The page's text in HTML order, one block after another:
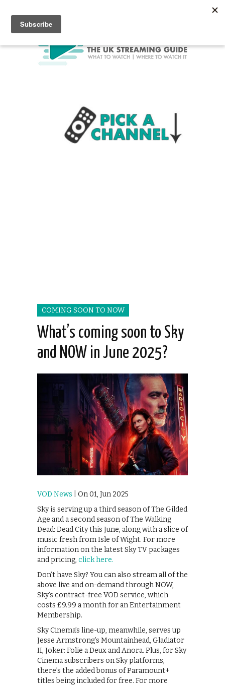
COMING SOON TO NOW
What’s coming soon to Sky
and NOW in June 2025?
VOD News | On 01, Jun 2025
Sky is serving up a third season of The Gilded
Age and a second season of The Walking
Dead: Dead City this June, along with a slice of
music fresh from Isle of Wight. For more
information on the latest Sky TV packages
and pricing, click here.
Don’t have Sky? You can also stream all of the
above live and on-demand through NOW,
Sky’s contract-free VOD service, which
costs £9.99 a month for an Entertainment
Membership.
Sky Cinema’s line-up, meanwhile, serves up
Jesse Armstrong’s Mountainhead, Gladiator
II, Joker: Folie a Deux and Anora. Plus, for Sky
Cinema subscribers on Sky platforms,
there’s the added bonus of Paramount+
titles being included for free. For more